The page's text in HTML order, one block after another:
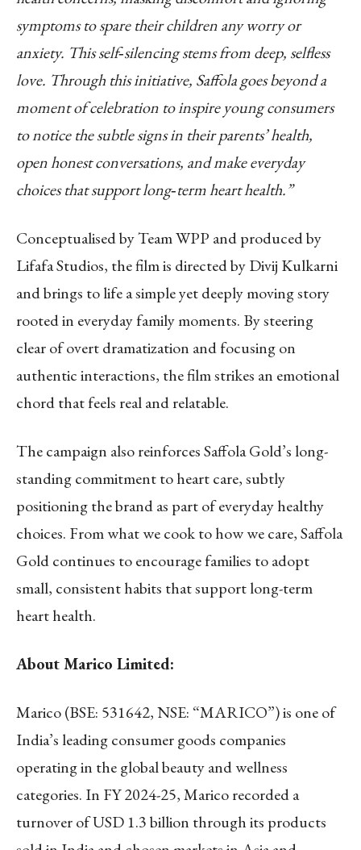
symptoms to spare their children any worry or
anxiety. This self‑silencing stems from deep, selfless
love. Through this initiative, Saffola goes beyond a
moment of celebration to inspire young consumers
to notice the subtle signs in their parents’ health,
open honest conversations, and make everyday
choices that support long‑term heart health.”
Conceptualised by Team WPP and produced by
Lifafa Studios, the film is directed by Divij Kulkarni
and brings to life a simple yet deeply moving story
rooted in everyday family moments. By steering
clear of overt dramatization and focusing on
authentic interactions, the film strikes an emotional
chord that feels real and relatable.
The campaign also reinforces Saffola Gold’s long-
standing commitment to heart care, subtly
positioning the brand as part of everyday healthy
choices. From what we cook to how we care, Saffola
Gold continues to encourage families to adopt
small, consistent habits that support long-term
heart health.
About Marico Limited:
Marico (BSE: 531642, NSE: “MARICO”) is one of
India’s leading consumer goods companies
operating in the global beauty and wellness
categories. In FY 2024-25, Marico recorded a
turnover of USD 1.3 billion through its products